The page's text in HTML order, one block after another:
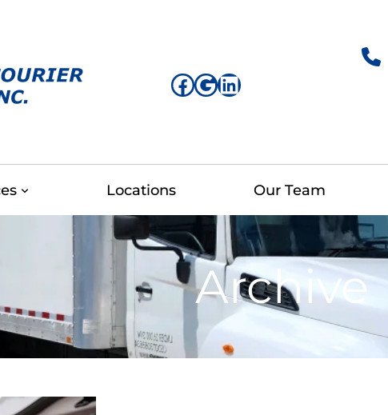
Facebook
Google
LinkedIn
Locations Our Team
Archive